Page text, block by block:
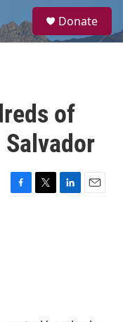
a
Donate
of
F
T
L
E